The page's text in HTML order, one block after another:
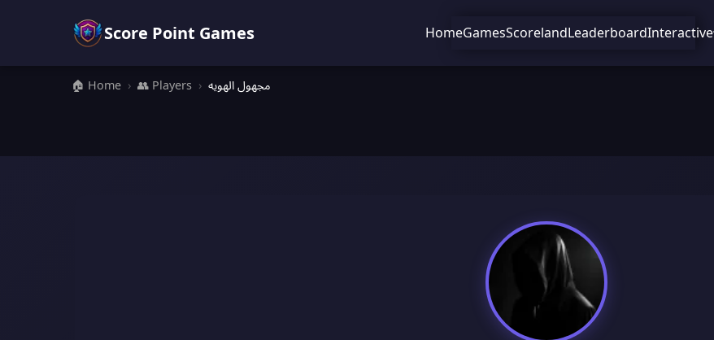
Score Point Games HomeGamesScorelandLeaderboardInteractive
🏠 Home › 👥 Players › مجهول الهويه